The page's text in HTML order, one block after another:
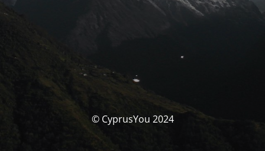
© CyprusYou 2024